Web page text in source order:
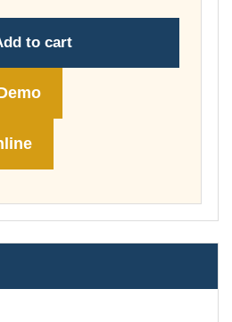
to cart